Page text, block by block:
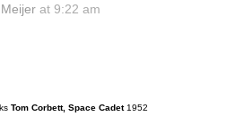
at 9:22 am
Tom Corbett, Space Cadet 1952